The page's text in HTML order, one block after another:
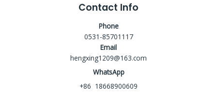
Contact Info
Phone
0531-85701117
Email
hengxing1209@163.com
WhatsApp
+86 18668900609